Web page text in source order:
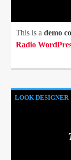
This is ademo
Radio
LOOK DESIGNER